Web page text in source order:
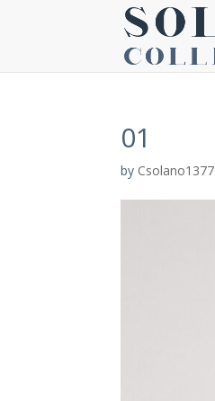
01
by Csolano1377